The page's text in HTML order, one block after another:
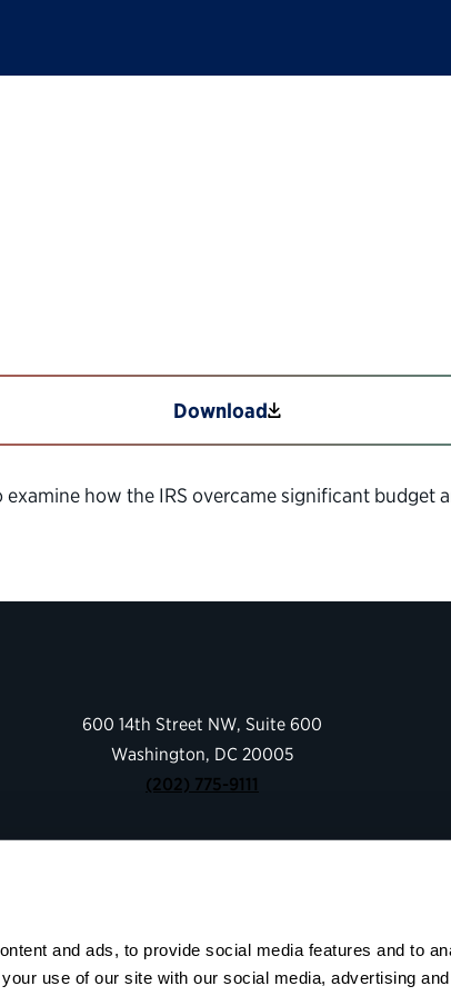
and ads, to provide social media features and to
use of our site with our social media, advertising
Download
how the IRS overcame significant
600 14th Street NW, Suite 600
Washington, DC 20005
(202) 775-9111
About
Facebook
Instagram
LinkedIn
YouTube